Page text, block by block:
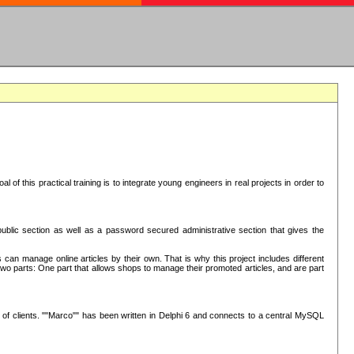
of this practical training is to integrate young engineers in real projects in order to
section as well as a password secured administrative section that gives the
manage online articles by their own. That is why this project includes different
parts: One part that allows shops to manage their promoted articles, and are part
clients. ""Marco"" has been written in Delphi 6 and connects to a central MySQL